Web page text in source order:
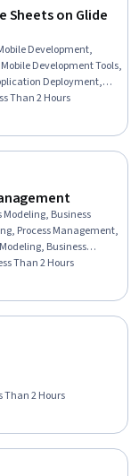
Sheets on Glide
Development,
Development Tools,
Deployment,
Data Structures, User
Experience),
Marketing
Than 2 Hours
Modeling, Business
Process Management,
Business
Analysis,
Than 2 Hours
Than 2 Hours